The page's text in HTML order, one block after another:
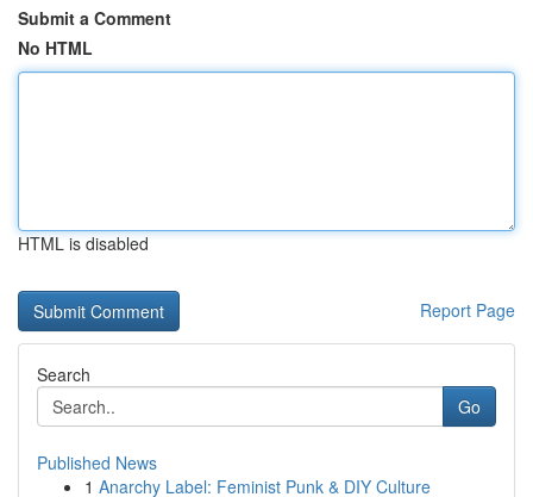
Submit a Comment
No HTML
HTML is disabled
Report Page
Search
Go
Published News
1 Anarchy Label: Feminist Punk & DIY Culture